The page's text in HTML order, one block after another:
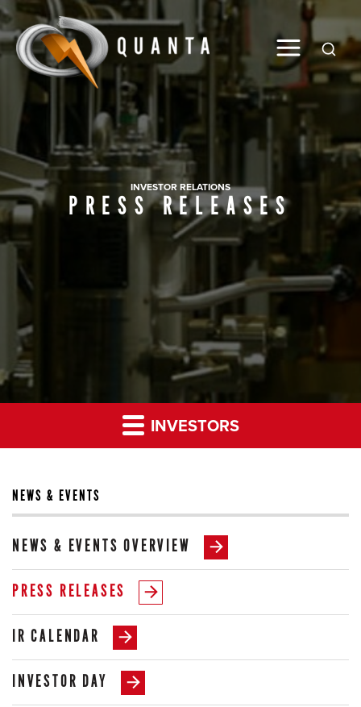
Global
INVESTOR RELATIONS
PRESS RELEASES
INVESTORS
NEWS & EVENTS
NEWS & EVENTS OVERVIEW
PRESS RELEASES
IR CALENDAR
INVESTOR DAY